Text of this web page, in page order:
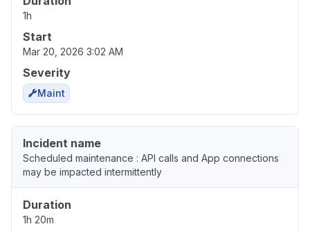
1h
Start
Mar 20, 2026 3:02 AM
Severity
Maint
Incident name
Scheduled maintenance : API calls and App connections
may be impacted intermittently
Duration
1h 20m